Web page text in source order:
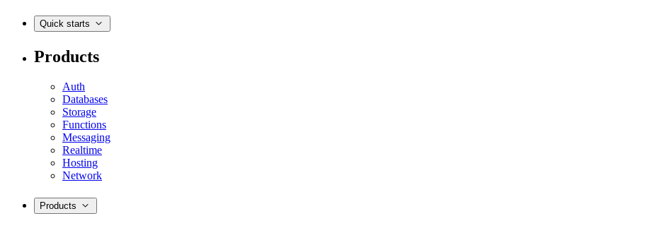
Quick starts
Products
Auth
Databases
Storage
Functions
Messaging
Realtime
Hosting
Network
Products